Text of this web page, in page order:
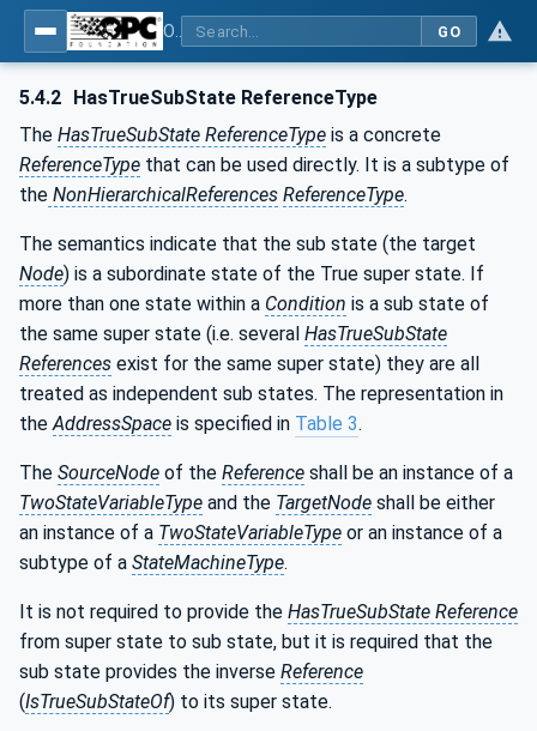
GO
5.4.2 HasTrueSubState ReferenceType
The HasTrueSubState ReferenceType is a concrete
ReferenceType that can be used directly. It is a subtype of
the NonHierarchicalReferences ReferenceType.
The semantics indicate that the sub state (the target
Node) is a subordinate state of the True super state. If
more than one state within a Condition is a sub state of
the same super state (i.e. several HasTrueSubState
References exist for the same super state) they are all
treated as independent sub states. The representation in
theAddressSpace is specified in Table 3.
The SourceNode of the Reference shall be an instance of a
TwoStateVariableType and the TargetNode shall be either
an instance of a TwoStateVariableType or an instance of a
subtype of a StateMachineType.
It is not required to provide the HasTrueSubState Reference
from super state to sub state, but it is required that the
sub state provides the inverse Reference
(IsTrueSubStateOf) to its super state.